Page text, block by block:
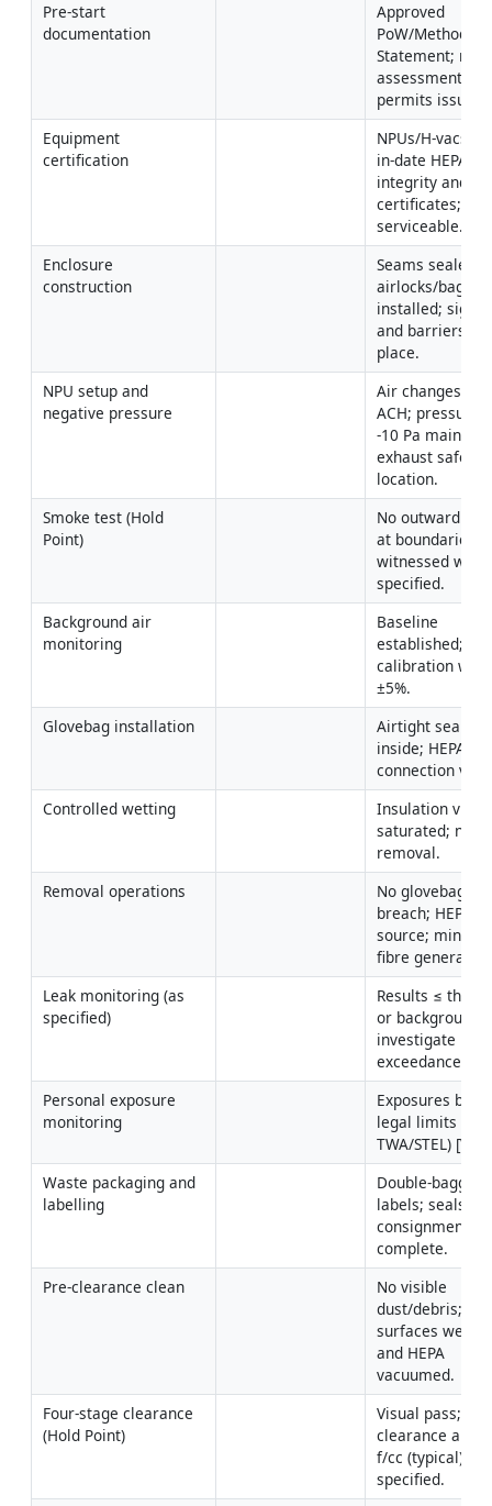
Pre-start
documentation
Approved
PoW/Method
Statement; risk
assessment;
permits issued.
Equipment
certification
NPUs/H-vacs
in-date HEPA
integrity and
certificates; RPE
serviceable.
Enclosure
construction
Seams sealed;
airlocks/
installed;
and barriers in
place.
NPU setup and
negative pressure
Air changes
ACH; pressure
-10 Pa
exhaust safe
location.
Smoke test (Hold
Point)
No outward
at boundaries;
witnessed
specified.
Background air
monitoring
Baseline
established;
calibration
±5%.
Glovebag installation
Airtight seal;
inside; HEPA
connection
Controlled wetting
Insulation
saturated; no
removal.
Removal operations
No glovebag
breach; HEPA at
source;
fibre
Leak monitoring (as
specified)
Results ≤
or background;
investigate
exceedances.
Personal exposure
monitoring
Exposures
legal limits (8-
TWA/STEL)
Waste packaging and
labelling
Double-
labels; seals
consignment
complete.
Pre-clearance clean
No visible
dust/debris;
surfaces wet-
and HEPA
vacuumed.
Four-stage clearance
(Hold Point)
Visual pass;
clearance air
f/cc (typical) or
specified.